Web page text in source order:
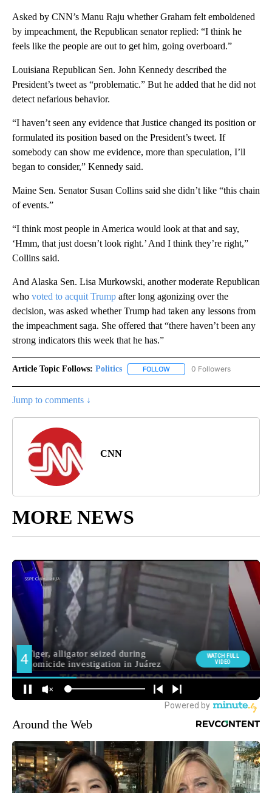
Asked by CNN’s Manu Raju whether Graham felt emboldened
by impeachment, the Republican senator replied: “I think he
feels like the people are out to get him, going overboard.”
Louisiana Republican Sen. John Kennedy described the
President’s tweet as “problematic.” But he added that he did not
detect nefarious behavior.
“I haven’t seen any evidence that Justice changed its position or
formulated its position based on the President’s tweet. If
somebody can show me evidence, more than speculation, I’ll
began to consider,” Kennedy said.
Maine Sen. Senator Susan Collins said she didn’t like “this chain
of events.”
“I think most people in America would look at that and say,
‘Hmm, that just doesn’t look right.’ And I think they’re right,”
Collins said.
And Alaska Sen. Lisa Murkowski, another moderate Republican
who voted to acquit Trump after long agonizing over the
decision, was asked whether Trump had taken any lessons from
the impeachment saga. She offered that “there haven’t been any
strong indicators this week that he has.”
Article Topic Follows: Politics FOLLOW FOLLOW "POLITICS" TO
0 Followers
Jump to comments ↓
CNN
MORE NEWS
Around the Web